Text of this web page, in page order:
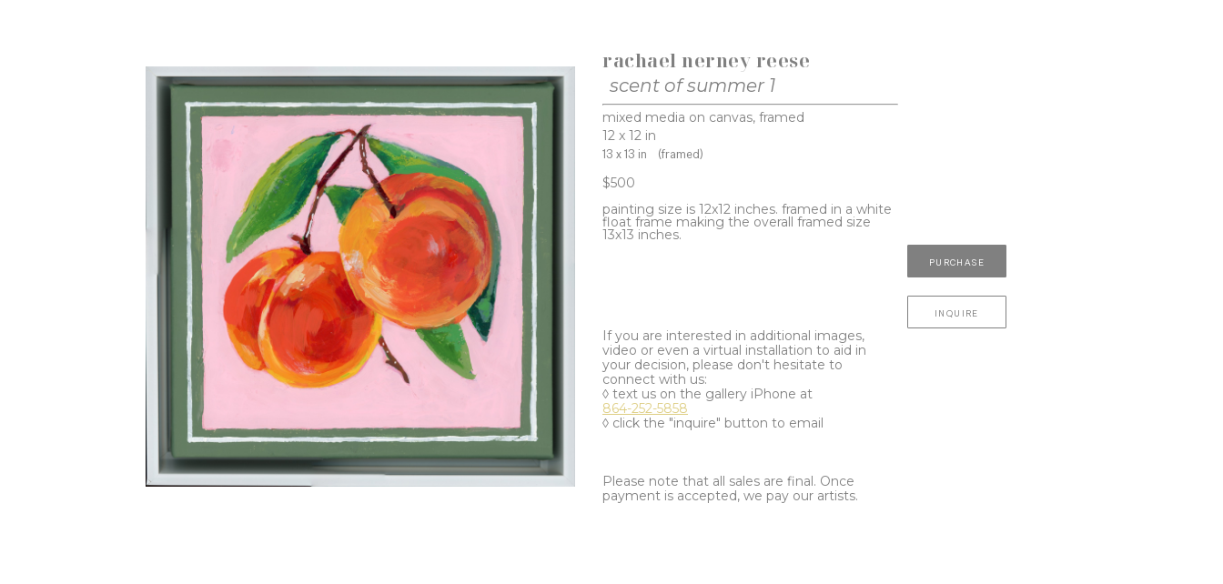
rachael nerney reese
scent of summer 1
mixed media on canvas, framed
12 x 12 in
13 x 13 in (framed)
$500
painting size is 12x12 inches. framed in a white
float frame making the overall framed size
13x13 inches.
If you are interested in additional images,
video or even a virtual installation to aid in
your decision, please don't hesitate to
connect with us:
◊ text us on the gallery iPhone at
864-252-5858
◊ click the "inquire" button to email
Please note that all sales are final. Once
payment is accepted, we pay our artists.
PURCHASE
INQUIRE